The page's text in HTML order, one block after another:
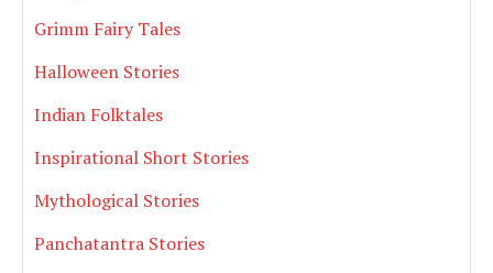
Grimm Fairy Tales
Halloween Stories
Indian Folktales
Inspirational Short Stories
Mythological Stories
Panchatantra Stories